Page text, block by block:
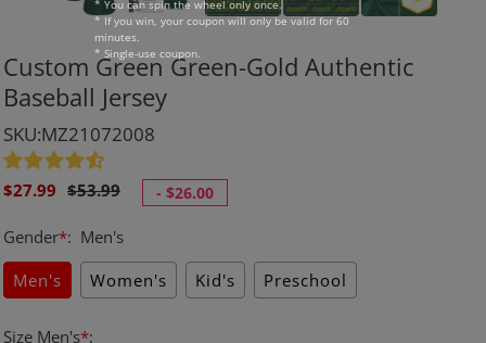
* You can spin the wheel only once.
* If you win, your coupon will only be valid for 60
minutes.
* Single-use coupon.
Custom Green Green-Gold Authentic
Baseball Jersey
SKU:MZ21072008
Sale
$27.99 Regular
$53.99 - $26.00
Gender*: Men's
Men's
Women's Kid's Preschool
Size Men's*: